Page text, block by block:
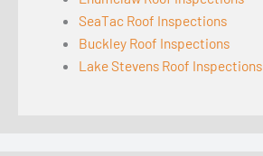
SeaTac Roof Inspections
Buckley Roof Inspections
Lake Stevens Roof Inspections